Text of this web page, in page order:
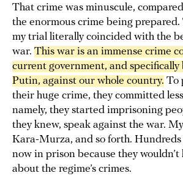
That crime was minuscule,
the enormous crime being prepared.
my trial literally coincided with the
war. This war is an immense crime
current government, and specifically
Putin, against our whole country. To
their huge crime, they committed
namely, they started imprisoning
they knew, speak against the war.
Kara-Murza, and so forth. Hundreds
now in prison because they
about the regime’s crimes.